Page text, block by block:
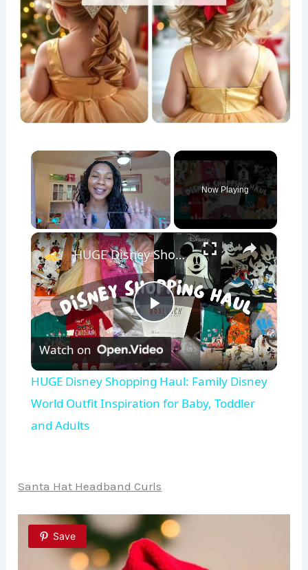
×
Play Unmute Fullscreen
Now Playing
×
P
l
a
V
i
HUGE Disney Shopping Haul: Family Disney World Outfit Inspiration for Baby, Toddler and Adults
Watch on
HUGE Disney Shopping Haul: Family Disney
World Outfit Inspiration for Baby, Toddler
and Adults
Santa Hat Headband Curls
Save